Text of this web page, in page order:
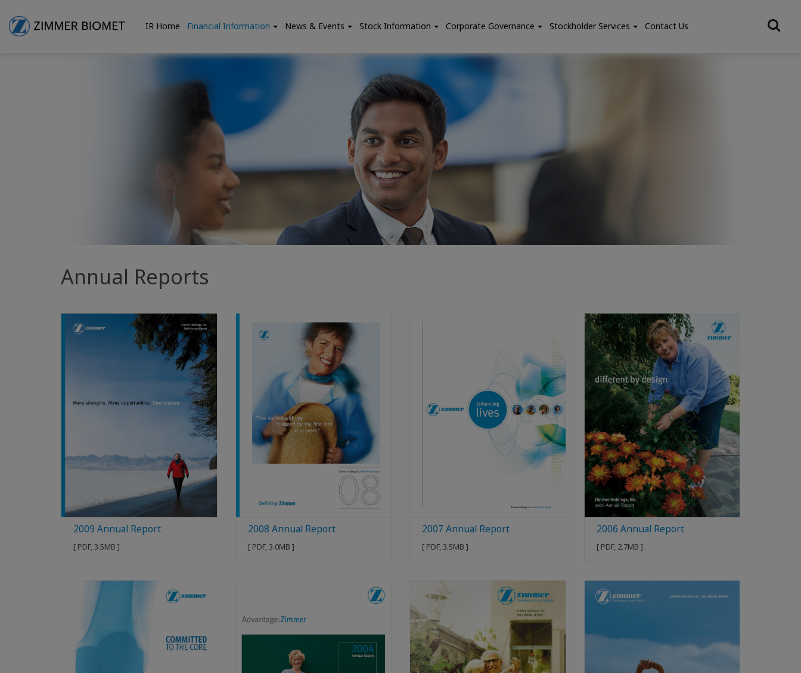
IR Home Financial Information News & Events Stock Information Corporate Governance Stockholder Services Contact Us
Annual Reports
2009 Annual Report
[ PDF, 3.5MB ]
2008 Annual Report
[ PDF, 3.0MB ]
2007 Annual Report
[ PDF, 3.5MB ]
2006 Annual Report
[ PDF, 2.7MB ]